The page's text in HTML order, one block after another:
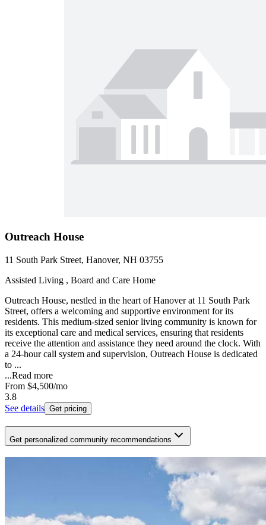
Outreach House
11 South Park Street, Hanover, NH 03755
Assisted Living , Board and Care Home
Outreach House, nestled in the heart of Hanover at 11 South Park
Street, offers a welcoming and supportive environment for its
residents. This medium-sized senior living community is known for
its exceptional care and medical services, ensuring that residents
receive the attention and assistance they need around the clock. With
a 24-hour call system and supervision, Outreach House is dedicated
to ...
...Read more
From $4,500/mo
3.8
See details Get pricing
Get personalized community recommendations